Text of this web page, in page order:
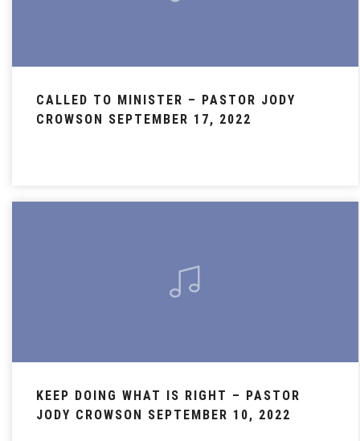
CALLED TO MINISTER – PASTOR JODY
CROWSON SEPTEMBER 17, 2022
KEEP DOING WHAT IS RIGHT – PASTOR
JODY CROWSON SEPTEMBER 10, 2022